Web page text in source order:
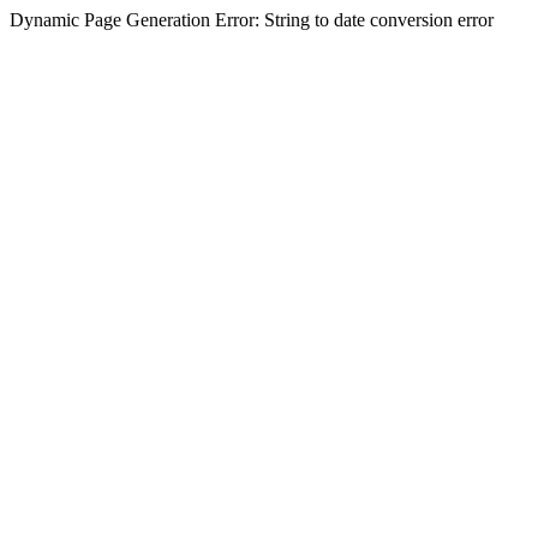
Dynamic Page Generation Error: String to date conversion error